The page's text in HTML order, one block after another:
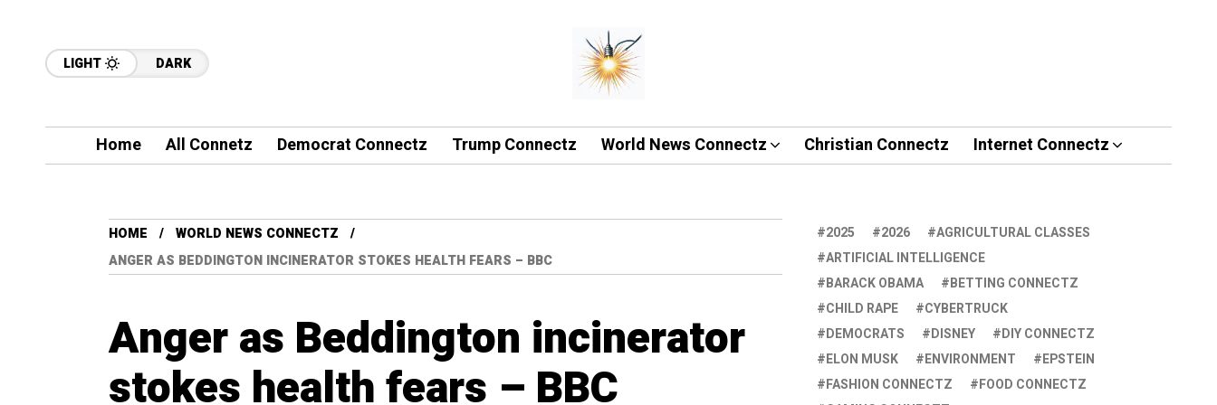
LIGHT DARK
Home All Connetz Democrat Connectz Trump Connectz World News Connectz Christian Connectz Internet Connectz
HOME
WORLD NEWS CONNECTZ
ANGER AS BEDDINGTON INCINERATOR STOKES HEALTH FEARS – BBC
Anger as Beddington incinerator
stokes health fears – BBC
2025 2026
AGRICULTURAL CLASSES
ARTIFICIAL INTELLIGENCE
BARACK OBAMA
BETTING CONNECTZ
CHILD RAPE
CYBERTRUCK
DEMOCRATS
DISNEY
DIY CONNECTZ
ELON MUSK
ENVIRONMENT
EPSTEIN
FASHION CONNECTZ
FOOD CONNECTZ